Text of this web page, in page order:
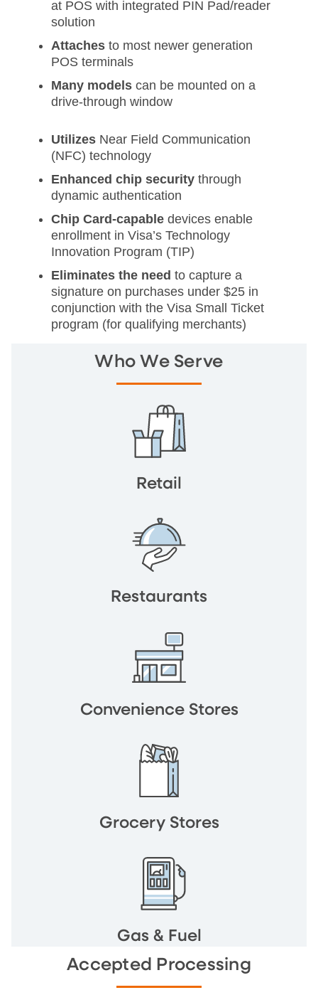
at POS with integrated PIN Pad/reader
solution
Attaches to most newer generation
POS terminals
Many models can be mounted on a
drive-through window
Utilizes Near Field Communication
(NFC) technology
Enhanced chip security through
dynamic authentication
Chip Card-capable devices enable
enrollment in Visa’s Technology
Innovation Program (TIP)
Eliminates the need to capture a
signature on purchases under $25 in
conjunction with the Visa Small Ticket
program (for qualifying merchants)
Who We Serve
Retail
Restaurants
Convenience Stores
Grocery Stores
Gas & Fuel
Accepted Processing